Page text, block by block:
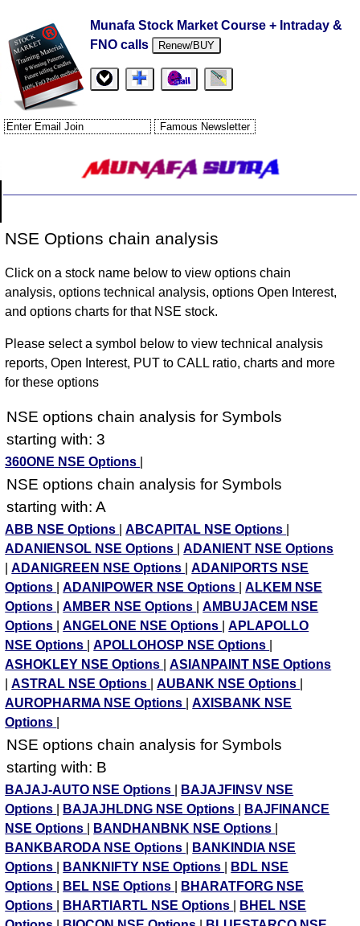
Munafa Stock Market Course + Intraday &
FNO calls
Renew/BUY
NSE Options chain analysis
Click on a stock name below to view options chain
analysis, options technical analysis, options Open Interest,
and options charts for that NSE stock.
Please select a symbol below to view technical analysis
reports, Open Interest, PUT to CALL ratio, charts and more
for these options
NSE options chain analysis for Symbols
starting with: 3
360ONE NSE Options
NSE options chain analysis for Symbols
starting with: A
ABB NSE Options |ABCAPITAL NSE Options
ADANIENSOL NSE Options
|ADANIENT NSE Options
|ADANIGREEN NSE Options |ADANIPORTS NSE
Options
|ADANIPOWER NSE Options |ALKEM NSE
Options
|AMBER NSE Options |AMBUJACEM NSE
Options
|ANGELONE NSE Options |APLAPOLLO
NSE Options
|APOLLOHOSP NSE Options
ASHOKLEY NSE Options
|ASIANPAINT NSE Options
|ASTRAL NSE Options |AUBANK NSE Options
AUROPHARMA NSE Options
|AXISBANK NSE
Options
NSE options chain analysis for Symbols
starting with: B
BAJAJ-AUTO NSE Options
BAJAJFINSV NSE
Options
BAJAJHLDNG NSE Options
BAJFINANCE
NSE Options
BANDHANBNK NSE Options
BANKBARODA NSE Options
BANKINDIA NSE
Options
BANKNIFTY NSE Options
BDL NSE
Options
BEL NSE Options
BHARATFORG NSE
Options
BHARTIARTL NSE Options
BHEL NSE